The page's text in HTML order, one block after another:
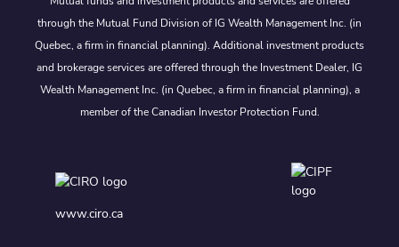
through the Mutual Fund Division of IG Wealth Management Inc. (in
Quebec, a firm in financial planning). Additional investment products
and brokerage services are offered through the Investment Dealer, IG
Wealth Management Inc. (in Quebec, a firm in financial planning), a
member of the Canadian Investor Protection Fund.
www.ciro.ca